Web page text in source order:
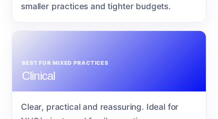
smaller practices and tighter budgets.
BEST FOR MIXED PRACTICES
Clinical
Clear, practical and reassuring. Ideal for